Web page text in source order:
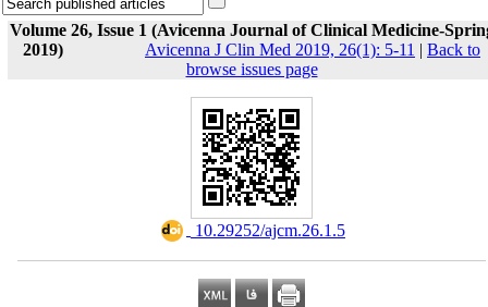
Volume 26, Issue 1 (Avicenna Journal of Clinical Medicine-
2019)
Avicenna J Clin Med 2019, 26(1): 5-11 | Back to
browse issues page
‎ 10.29252/ajcm.26.1.5